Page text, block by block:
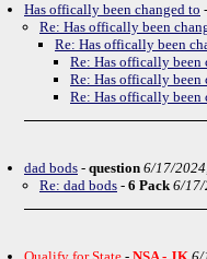
Has offically been changed to -
Re: Has offically been
Re: Has offically been
Re: Has offically been
Re: Has offically been
Re: Has offically been
dad bods - question 6/17/
Re: dad bods - 6 Pack 6/17/